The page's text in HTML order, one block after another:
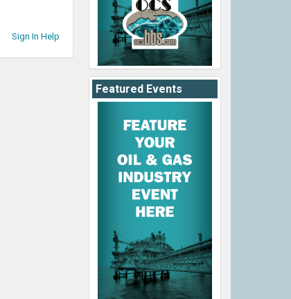
Featured Events
Sign In Help